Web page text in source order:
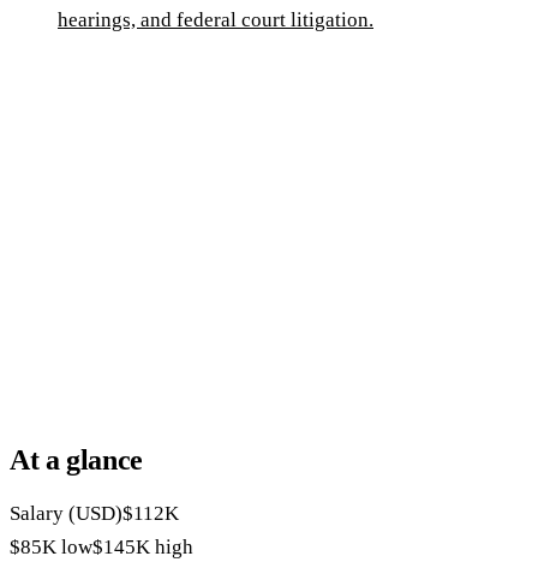
hearings, and federal court litigation.
At a glance
Salary (USD)$112K
$85K low$145K high